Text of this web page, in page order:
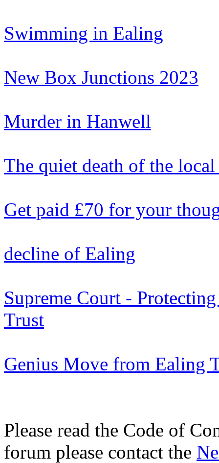
Swimming in Ealing
New Box Junctions 2023
Murder in Hanwell
The quiet death of the
Get paid £70 for your
decline of Ealing
Supreme Court -
Trust
Genius Move from Ealing
Please read the Code of
forum please contact the